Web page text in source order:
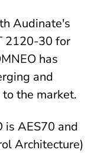
Audinate's
2120-30 for
has
and
the market.
is AES70 and
Architecture)